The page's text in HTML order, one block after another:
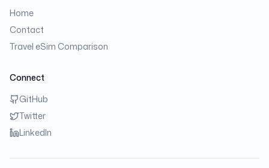
Home
Contact
Travel eSim Comparison
Connect
GitHub
Twitter
LinkedIn